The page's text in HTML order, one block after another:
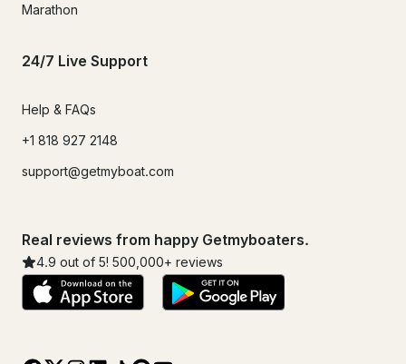
Marathon
24/7 Live Support
Help & FAQs
+1 818 927 2148
support@getmyboat.com
Real reviews from happy Getmyboaters.
4.9 out of 5! 500,000+ reviews